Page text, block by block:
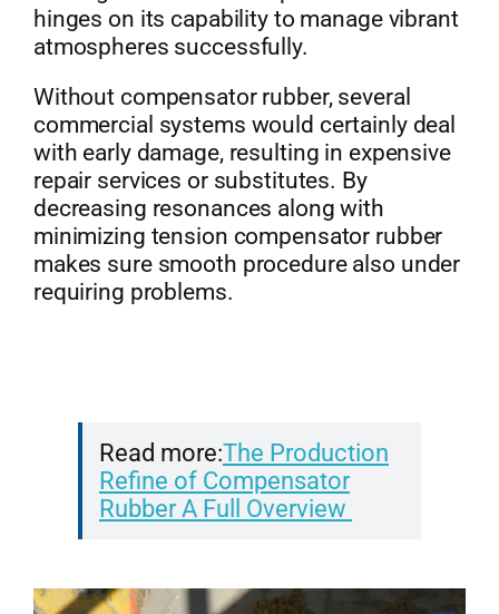
hinges on its capability to manage vibrant
atmospheres successfully.
Without compensator rubber, several
commercial systems would certainly deal
with early damage, resulting in expensive
repair services or substitutes. By
decreasing resonances along with
minimizing tension compensator rubber
makes sure smooth procedure also under
requiring problems.
Read more:The Production
Refine of Compensator
Rubber A Full Overview